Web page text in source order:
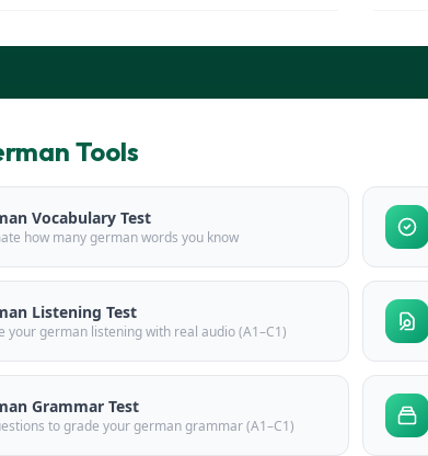
Tools
Vocabulary Test
how many german words you know
Listening Test
your german listening with real audio (A1–C1)
Grammar Test
to grade your german grammar (A1–C1)